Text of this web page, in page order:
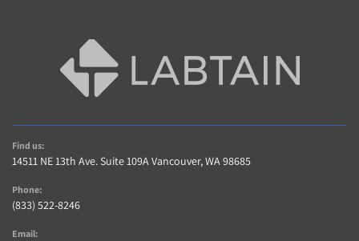
Find us:
14511 NE 13th Ave. Suite 109A Vancouver, WA 98685
Phone:
(833) 522-8246
Email: